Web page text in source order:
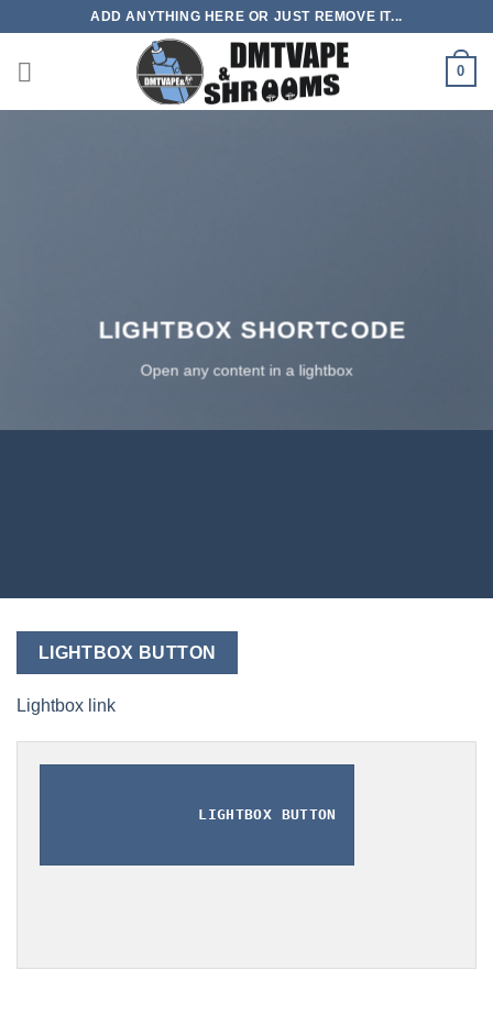
content
ADD ANYTHING HERE OR JUST REMOVE IT...
0
LIGHTBOX SHORTCODE
Open any content in a lightbox
LIGHTBOX BUTTON
Lightbox link
LIGHTBOX BUTTON